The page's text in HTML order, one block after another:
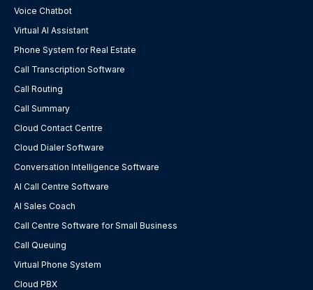
Voice Chatbot
Virtual AI Assistant
Phone System for Real Estate
Call Transcription Software
Call Routing
Call Summary
Cloud Contact Centre
Cloud Dialer Software
Conversation Intelligence Software
AI Call Centre Software
AI Sales Coach
Call Centre Software for Small Business
Call Queuing
Virtual Phone System
Cloud PBX